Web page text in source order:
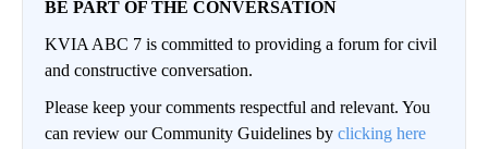
BE PART OF THE CONVERSATION
KVIA ABC 7 is committed to providing a forum for civil
and constructive conversation.
Please keep your comments respectful and relevant. You
can review our Community Guidelines by clicking here